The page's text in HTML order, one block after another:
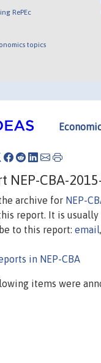
RePEc
topics
NEP-CBA-
archive for NEP-
report. It is usually
to this report: email,
in NEP-CBA
items were